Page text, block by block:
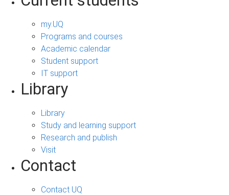
my.UQ
Programs and courses
Academic calendar
Student support
IT support
Library
Library
Study and learning support
Research and publish
Visit
Contact
Contact UQ